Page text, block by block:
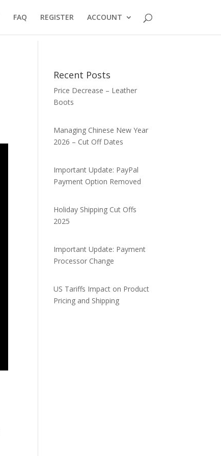
FAQ REGISTER ACCOUNT
Recent Posts
Price Decrease – Leather
Boots
Managing Chinese New Year
2026 – Cut Off Dates
Important Update: PayPal
Payment Option Removed
Holiday Shipping Cut Offs
2025
Important Update: Payment
Processor Change
US Tariffs Impact on Product
Pricing and Shipping